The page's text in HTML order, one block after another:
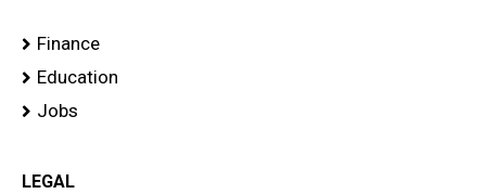
Finance
Education
Jobs
LEGAL